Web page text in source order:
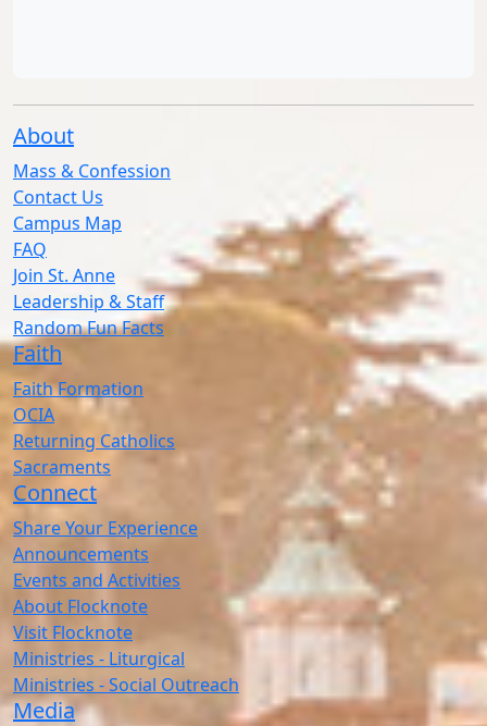
About
Mass & Confession
Contact Us
Campus Map
FAQ
Join St. Anne
Leadership & Staff
Random Fun Facts
Faith
Faith Formation
OCIA
Returning Catholics
Sacraments
Connect
Share Your Experience
Announcements
Events and Activities
About Flocknote
Visit Flocknote
Ministries - Liturgical
Ministries - Social Outreach
Media